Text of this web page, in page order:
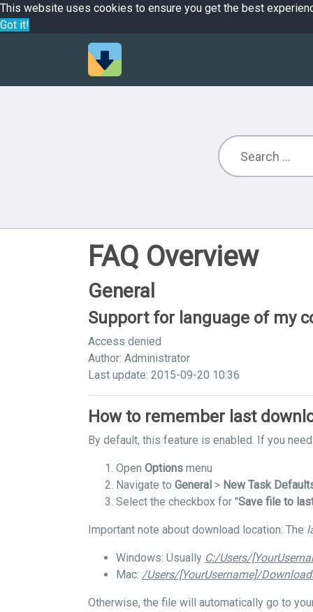
This website uses cookies to ensure you get the best
Got it!
FAQ Overview
General
Support for language of my
Access denied
Author: Administrator
Last update: 2015-09-20 10:36
How to remember last
By default, this feature is enabled. If you
Open Options menu
Navigate to General > New Task
Select the checkbox for "Save file to
Important note about download location: The
Windows: Usually C:/Users/
Mac: /Users/[YourUsername]/
Otherwise, the file will automatically go to